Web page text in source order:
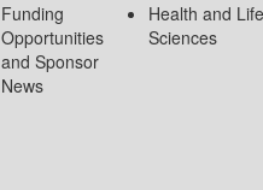
Funding
Opportunities
and Sponsor
News
Health and Life
Sciences